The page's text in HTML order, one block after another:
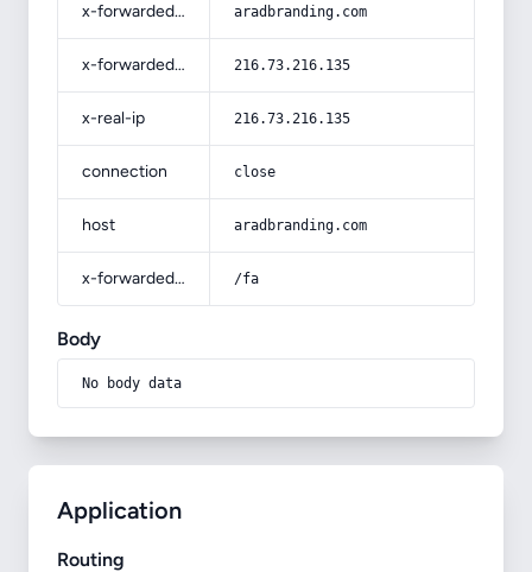
x-forwarded-host aradbranding.com
x-forwarded-for 216.73.216.135
x-real-ip 216.73.216.135
connection close
host aradbranding.com
x-forwarded-prefix /fa
Body
No body data
Application
Routing